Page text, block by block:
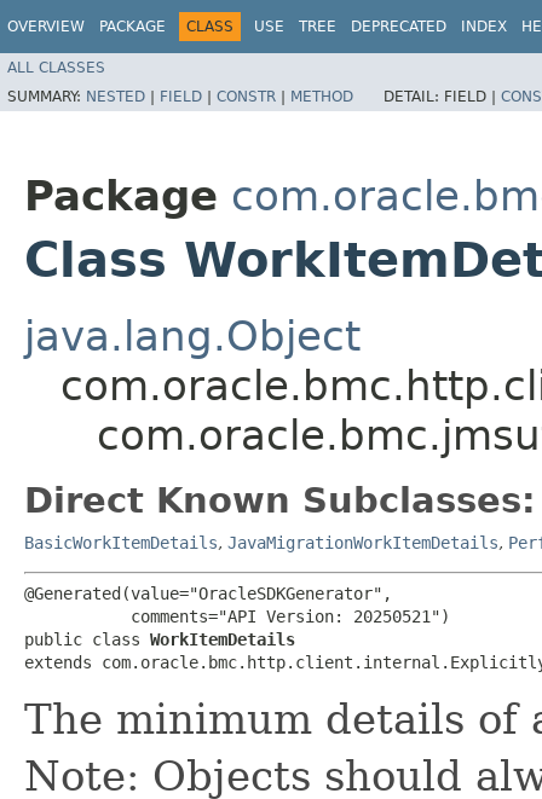
OVERVIEW PACKAGE CLASS USE TREE DEPRECATED INDEX
ALL CLASSES
SUMMARY: NESTED | FIELD | CONSTR | METHOD DETAIL: FIELD |
Package
Class
java.lang.Object
Direct Known Subclasses:
BasicWorkItemDetails, JavaMigrationWorkItemDetails,
@Generated(value="OracleSDKGenerator",
           comments="API Version: 20250521")
public class WorkItemDetails
extends
The minimum details of
Note: Objects should